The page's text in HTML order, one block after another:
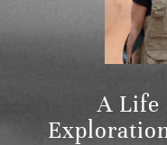
A Life